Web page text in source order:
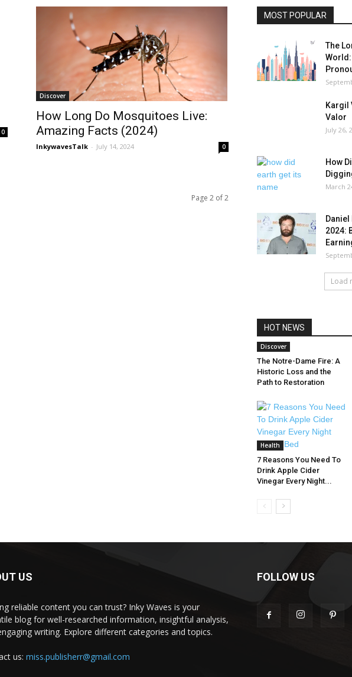
0
Discover
How Long Do Mosquitoes Live:
Amazing Facts (2024)
InkywavesTalk - July 14, 2024 0
Page 2 of 2
MOST POPULAR
The
World:
Kargil
Valor
July 26,
How
March
2024:
Load
HOT NEWS
Discover
The Notre-Dame Fire: A
Historic Loss and the
Path to Restoration
Health
7 Reasons You Need To
Drink Apple Cider
Vinegar Every Night...
US
reliable content you can trust? Inky Waves is your
blog for well-researched information, insightful analysis,
writing. Explore different categories and topics.
us:miss.publisherr@gmail.com
FOLLOW US